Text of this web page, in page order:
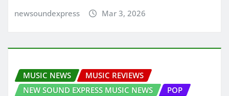
newsoundexpress Mar 3, 2026
MUSIC NEWS
MUSIC REVIEWS
NEW SOUND EXPRESS MUSIC NEWS
POP